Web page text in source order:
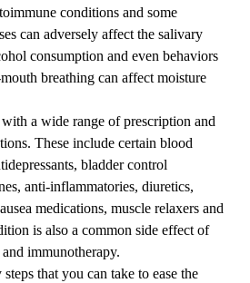
conditions and some
can adversely affect the salivary
consumption and even behaviors
breathing can affect moisture
a wide range of prescription and
These include certain blood
bladder control
anti-inflammatories, diuretics,
medications, muscle relaxers and
is also a common side effect of
immunotherapy.
that you can take to ease the